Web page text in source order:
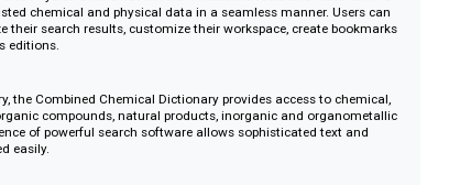
of 9 cutting-edge interactive chemistry databases that provides
Institutions and corporations can subscribe to databases
and Physics
and Physics Online has several interactive tools and
trusted chemical and physical data in a seamless manner.
visualize their search results, customize their workspace, create
previous editions.